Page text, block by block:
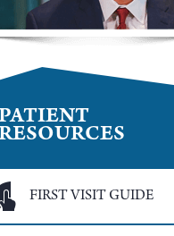
FIRST VISIT GUIDE